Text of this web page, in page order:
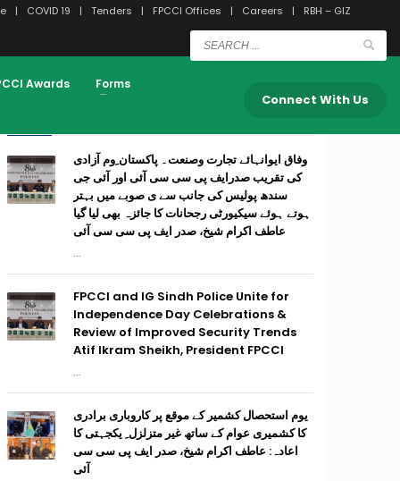
COVID 19 Tenders FPCCI Offices Careers RBH – GIZ
Awards
Forms
Connect With Us
وفاق ایوانہائے تجارت وصنعت۔ پاکستان ِوم آزادی
کی تقریب صدرایف پی سی سی آئی اور آئی جی
سندھ پولیس کی جانب سے ی صوبے میں بہتر
ہوتے ہوئے سیکیورٹی رجحانات کا جائزہ بھی لیا گیا
عاطف اکرام شیخ، صدر ایف پی سی سی آئی
...
FPCCI and IG Sindh Police Unite for
Independence Day Celebrations &
Review of Improved Security Trends
Atif Ikram Sheikh, President FPCCI
...
یوم استحصال کشمیر کے موقع پر کاروباری برادری
کا کشمیری عوام کے ساتھ غیر متزلزل ِ یکجہتی کا
اعادہ: عاطف اکرام شیخ، صدر ایف پی سی سی
آئی